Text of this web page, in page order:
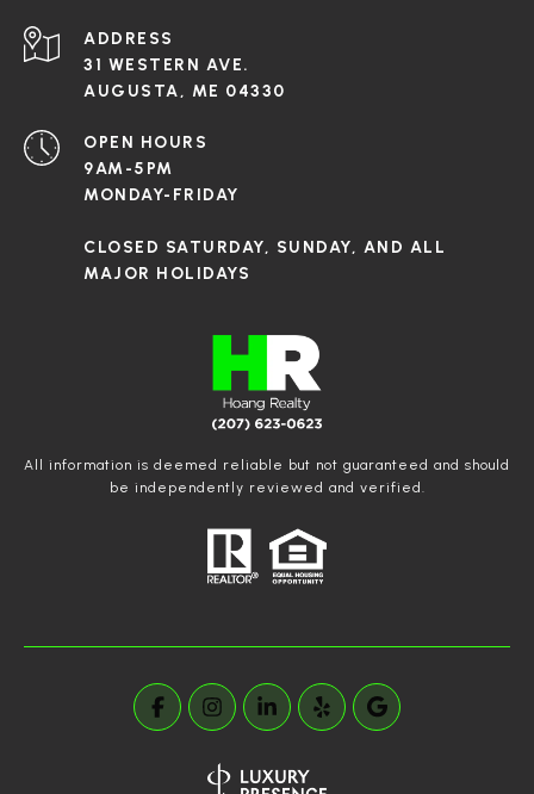
ADDRESS
31 WESTERN AVE.
AUGUSTA, ME 04330
OPEN HOURS
9AM-5PM
MONDAY-FRIDAY
CLOSED SATURDAY, SUNDAY, AND ALL
MAJOR HOLIDAYS
All information is deemed reliable but not guaranteed and should
be independently reviewed and verified.